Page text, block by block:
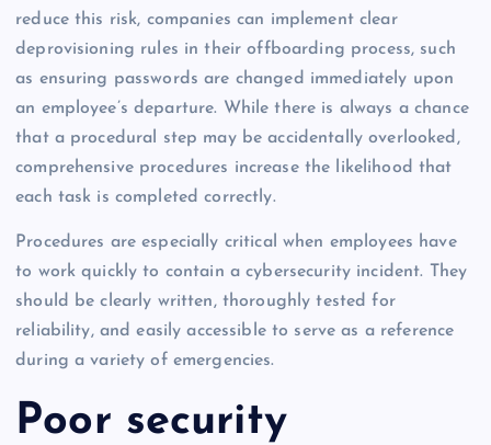
reduce this risk, companies can implement clear
deprovisioning rules in their offboarding process, such
as ensuring passwords are changed immediately upon
an employee’s departure. While there is always a chance
that a procedural step may be accidentally overlooked,
comprehensive procedures increase the likelihood that
each task is completed correctly.
Procedures are especially critical when employees have
to work quickly to contain a cybersecurity incident. They
should be clearly written, thoroughly tested for
reliability, and easily accessible to serve as a reference
during a variety of emergencies.
Poor security